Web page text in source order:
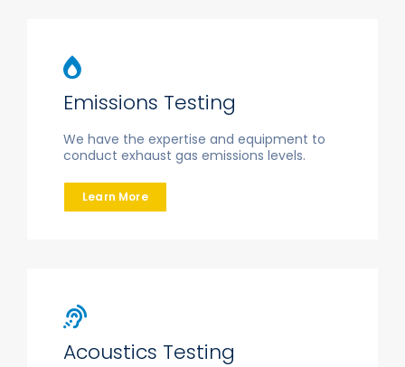
Emissions Testing
We have the expertise and equipment to
conduct exhaust gas emissions levels.
Learn More
Acoustics Testing